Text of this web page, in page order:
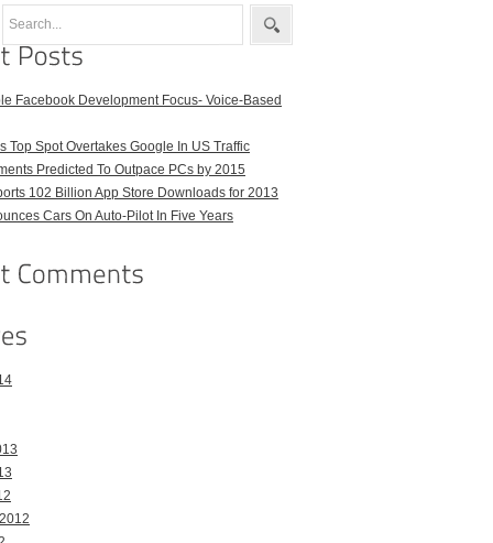
Facebook Development Focus- Voice-Based
Top Spot Overtakes Google In US Traffic
Predicted To Outpace PCs by 2015
102 Billion App Store Downloads for 2013
Cars On Auto-Pilot In Five Years